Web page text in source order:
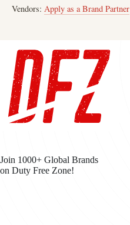
Vendors: Apply as a Brand Partner
Join 1000+ Global Brands
on Duty Free Zone!